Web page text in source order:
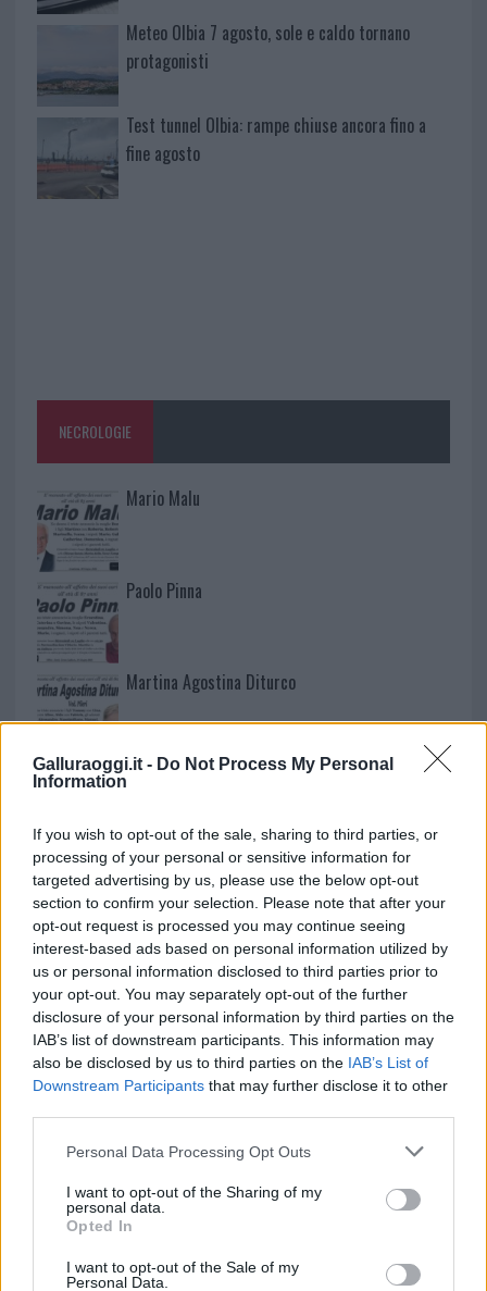
Galluraoggi.it - Do Not Process My Personal
Information
If you wish to opt-out of the sale, sharing to third parties, or
processing of your personal or sensitive information for
targeted advertising by us, please use the below opt-out
section to confirm your selection. Please note that after your
opt-out request is processed you may continue seeing
interest-based ads based on personal information utilized by
us or personal information disclosed to third parties prior to
your opt-out. You may separately opt-out of the further
disclosure of your personal information by third parties on the
IAB’s list of downstream participants. This information may
also be disclosed by us to third parties on the IAB’s List of
Downstream Participants that may further disclose it to other
Please note that this website/app uses one or more Google
not limited to your visit or usage behaviour. You may click to
grant or deny consent to Google and its third-party tags to
use your data for below specified purposes in below Google
consent section.
Personal Data Processing Opt Outs
I want to opt-out of the Sharing of my
personal data.
Opted In
I want to opt-out of the Sale of my
Personal Data.
Meteo Olbia 7 agosto, sole e caldo tornano
protagonisti
Test tunnel Olbia: rampe chiuse ancora fino a
fine agosto
NECROLOGIE
Mario Malu
Paolo Pinna
Martina Agostina Diturco
I nostri cari
I nostri cari
I nostri cari
Giovannimaria Cabras